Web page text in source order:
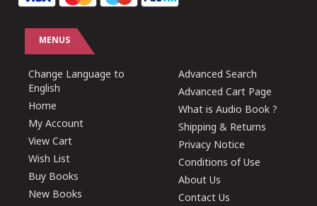
MENUS
Change Language to
English
Home
My Account
View Cart
Wish List
Buy Books
New Books
Advanced Search
Advanced Cart Page
What is Audio Book ?
Shipping & Returns
Privacy Notice
Conditions of Use
About Us
Contact Us